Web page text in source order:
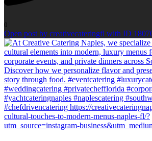
0
Open post by creativecateringfl with ID